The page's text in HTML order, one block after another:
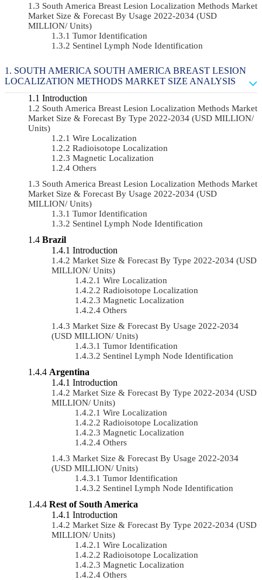
South America Breast Lesion Localization Methods Market
Market Size & Forecast By Usage 2022-2034 (USD
MILLION/ Units)
Tumor Identification
Sentinel Lymph Node Identification
SOUTH AMERICA SOUTH AMERICA BREAST LESION
LOCALIZATION METHODS MARKET SIZE ANALYSIS
Introduction
South America Breast Lesion Localization Methods Market
Market Size & Forecast By Type 2022-2034 (USD MILLION/
Units)
Wire Localization
Radioisotope Localization
Magnetic Localization
Others
South America Breast Lesion Localization Methods Market
Market Size & Forecast By Usage 2022-2034 (USD
MILLION/ Units)
Tumor Identification
Sentinel Lymph Node Identification
Brazil
Introduction
Market Size & Forecast By Type 2022-2034 (USD
MILLION/ Units)
Wire Localization
Radioisotope Localization
Magnetic Localization
Others
Market Size & Forecast By Usage 2022-2034
(USD MILLION/ Units)
Tumor Identification
Sentinel Lymph Node Identification
Argentina
Introduction
Market Size & Forecast By Type 2022-2034 (USD
MILLION/ Units)
Wire Localization
Radioisotope Localization
Magnetic Localization
Others
Market Size & Forecast By Usage 2022-2034
(USD MILLION/ Units)
Tumor Identification
Sentinel Lymph Node Identification
Rest of South America
Introduction
Market Size & Forecast By Type 2022-2034 (USD
MILLION/ Units)
Wire Localization
Radioisotope Localization
Magnetic Localization
Others